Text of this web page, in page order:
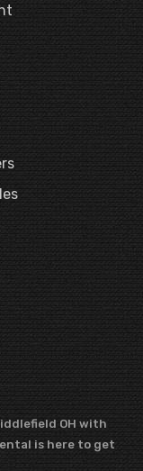
OH with
is here to get